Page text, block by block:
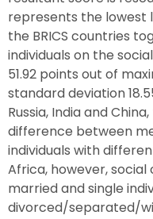
represents the lowest
the BRICS countries
individuals on the
51.92 points out of
standard deviation
Russia, India and
difference between
individuals with
Africa, however,
married and single
divorced/separated/